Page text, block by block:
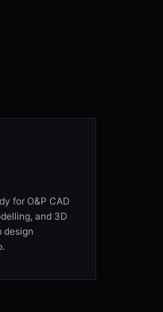
for O&P CAD
and 3D
design